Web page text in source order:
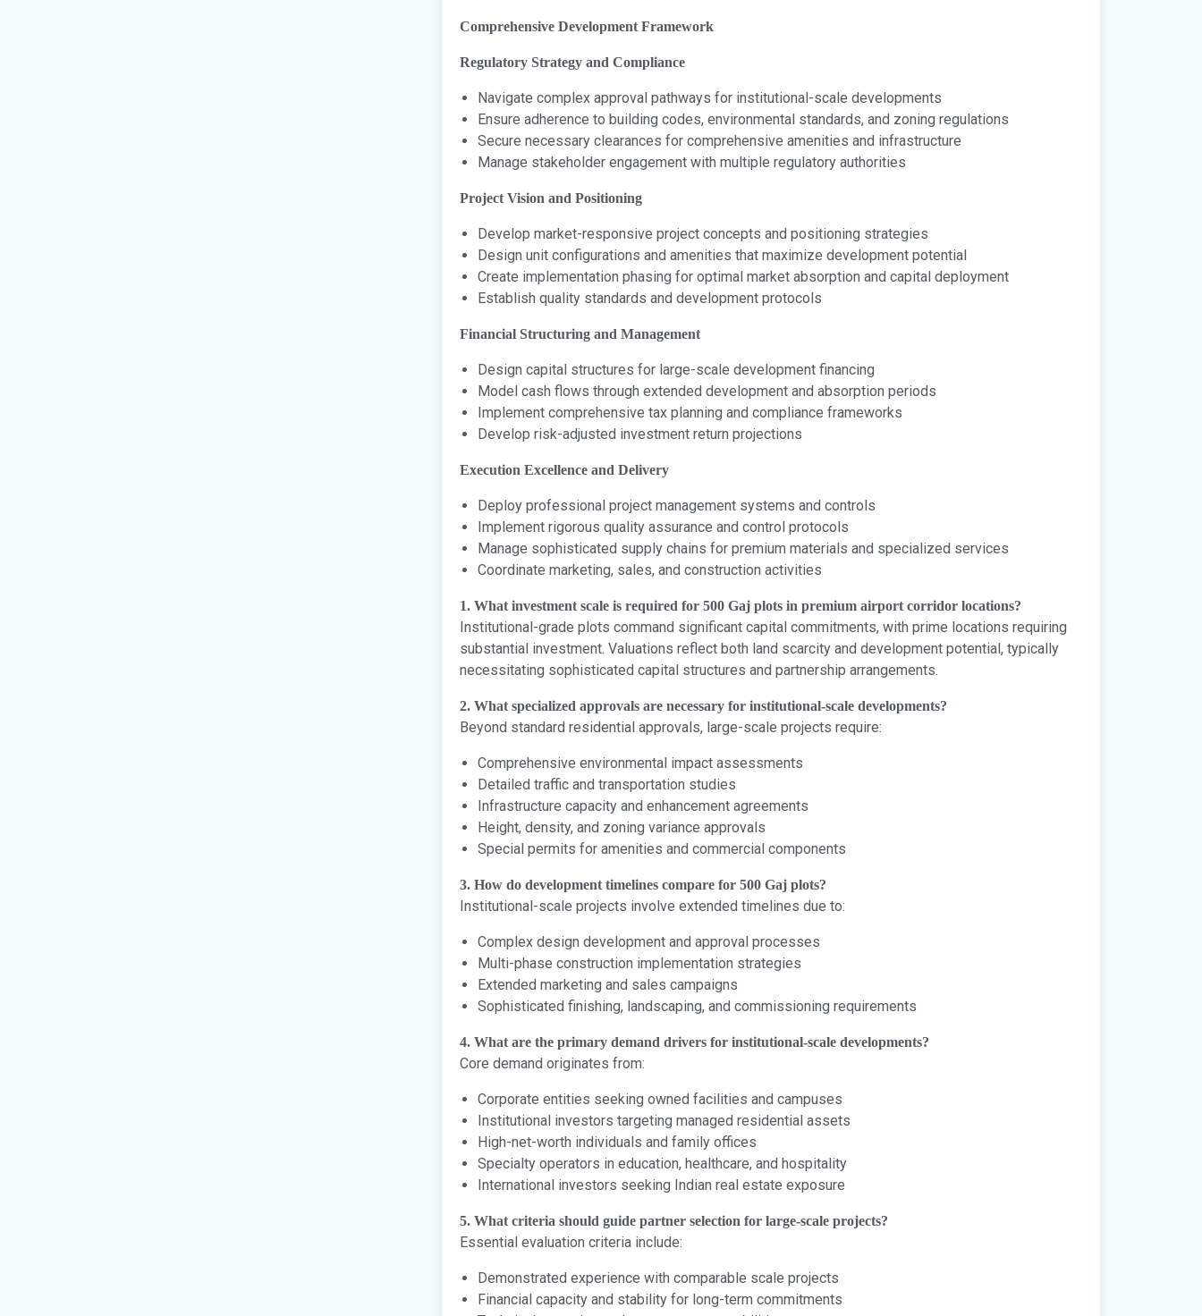
Comprehensive Development Framework
Regulatory Strategy and Compliance
Navigate complex approval pathways for institutional-scale developments
Ensure adherence to building codes, environmental standards, and zoning regulations
Secure necessary clearances for comprehensive amenities and infrastructure
Manage stakeholder engagement with multiple regulatory authorities
Project Vision and Positioning
Develop market-responsive project concepts and positioning strategies
Design unit configurations and amenities that maximize development potential
Create implementation phasing for optimal market absorption and capital deployment
Establish quality standards and development protocols
Financial Structuring and Management
Design capital structures for large-scale development financing
Model cash flows through extended development and absorption periods
Implement comprehensive tax planning and compliance frameworks
Develop risk-adjusted investment return projections
Execution Excellence and Delivery
Deploy professional project management systems and controls
Implement rigorous quality assurance and control protocols
Manage sophisticated supply chains for premium materials and specialized services
Coordinate marketing, sales, and construction activities
1. What investment scale is required for 500 Gaj plots in premium airport corridor locations?
Institutional-grade plots command significant capital commitments, with prime locations requiring
substantial investment. Valuations reflect both land scarcity and development potential, typically
necessitating sophisticated capital structures and partnership arrangements.
2. What specialized approvals are necessary for institutional-scale developments?
Beyond standard residential approvals, large-scale projects require:
Comprehensive environmental impact assessments
Detailed traffic and transportation studies
Infrastructure capacity and enhancement agreements
Height, density, and zoning variance approvals
Special permits for amenities and commercial components
3. How do development timelines compare for 500 Gaj plots?
Institutional-scale projects involve extended timelines due to:
Complex design development and approval processes
Multi-phase construction implementation strategies
Extended marketing and sales campaigns
Sophisticated finishing, landscaping, and commissioning requirements
4. What are the primary demand drivers for institutional-scale developments?
Core demand originates from:
Corporate entities seeking owned facilities and campuses
Institutional investors targeting managed residential assets
High-net-worth individuals and family offices
Specialty operators in education, healthcare, and hospitality
International investors seeking Indian real estate exposure
5. What criteria should guide partner selection for large-scale projects?
Essential evaluation criteria include:
Demonstrated experience with comparable scale projects
Financial capacity and stability for long-term commitments